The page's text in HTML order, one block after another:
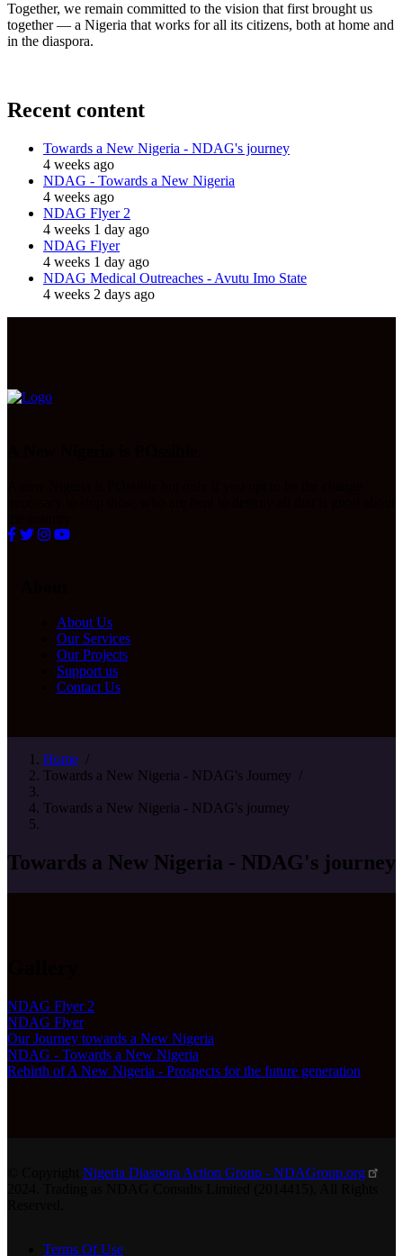
Together, we remain committed to the vision that first brought us
together — a Nigeria that works for all its citizens, both at home and
in the diaspora.
Recent content
Towards a New Nigeria - NDAG's journey
4 weeks ago
NDAG - Towards a New Nigeria
4 weeks ago
NDAG Flyer 2
4 weeks 1 day ago
NDAG Flyer
4 weeks 1 day ago
NDAG Medical Outreaches - Avutu Imo State
4 weeks 2 days ago
About Us
Our Services
Our Projects
Support us
Contact Us
Home /
Towards a New Nigeria - NDAG's Journey /
Towards a New Nigeria - NDAG's journey
Towards a New Nigeria - NDAG's journey
NDAG Flyer 2
NDAG Flyer
Our Journey towards a New Nigeria
NDAG - Towards a New Nigeria
Rebirth of A New Nigeria - Prospects for the future generation
Nigeria Diaspora Action Group - NDAGroup.org
Terms Of Use